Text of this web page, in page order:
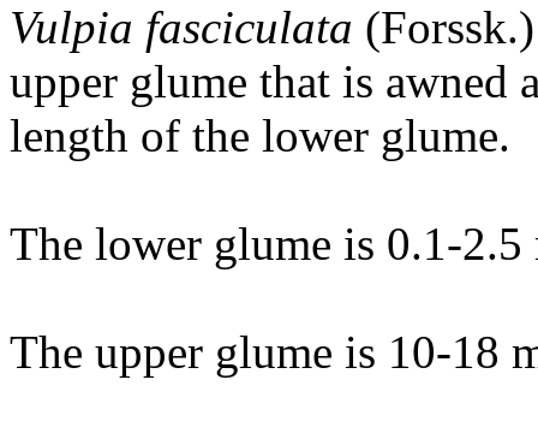
Vulpia fasciculata
upper glume that is awned
length of the lower glume.
The lower glume is 0.1-2.5
The upper glume is 10-18